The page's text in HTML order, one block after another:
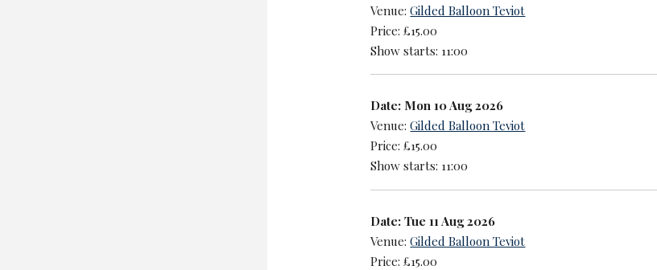
Venue:Gilded Balloon Teviot
Price: £15.00
Show starts: 11:00
Date: Mon 10 Aug 2026
Venue:Gilded Balloon Teviot
Price: £15.00
Show starts: 11:00
Date: Tue 11 Aug 2026
Venue:Gilded Balloon Teviot
Price: £15.00